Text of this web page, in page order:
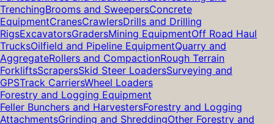
TrenchingBrooms and SweepersConcrete
EquipmentCranesCrawlersDrills and Drilling
RigsExcavatorsGradersMining EquipmentOff Road Haul
TrucksOilfield and Pipeline EquipmentQuarry and
AggregateRollers and CompactionRough Terrain
ForkliftsScrapersSkid Steer LoadersSurveying and
GPSTrack CarriersWheel Loaders
Forestry and Logging Equipment
Feller Bunchers and HarvestersForestry and Logging
AttachmentsGrinding and ShreddingOther Forestry and